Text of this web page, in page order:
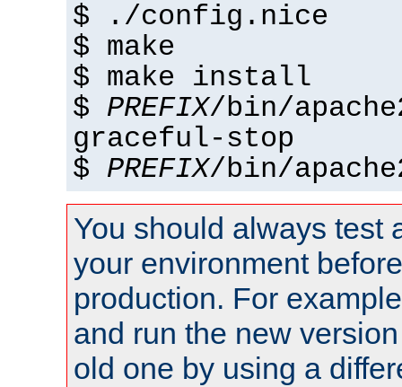
$ ./config.nice
$ make
$ make install
$ PREFIX/bin/
graceful-stop
$ PREFIX/bin/
You should always test
your environment
production. For
and run the new
old one by using a